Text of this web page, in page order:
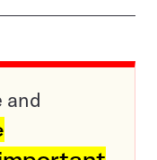
and